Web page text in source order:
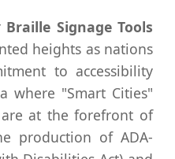
Braille Signage Tools
heights as nations
to accessibility
where "Smart Cities"
at the forefront of
production of ADA-